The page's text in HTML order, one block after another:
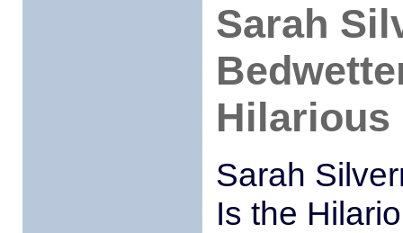
Sarah
Hilarious
Sarah
Is the